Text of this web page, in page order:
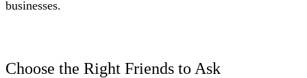
businesses.
Choose the Right Friends to Ask